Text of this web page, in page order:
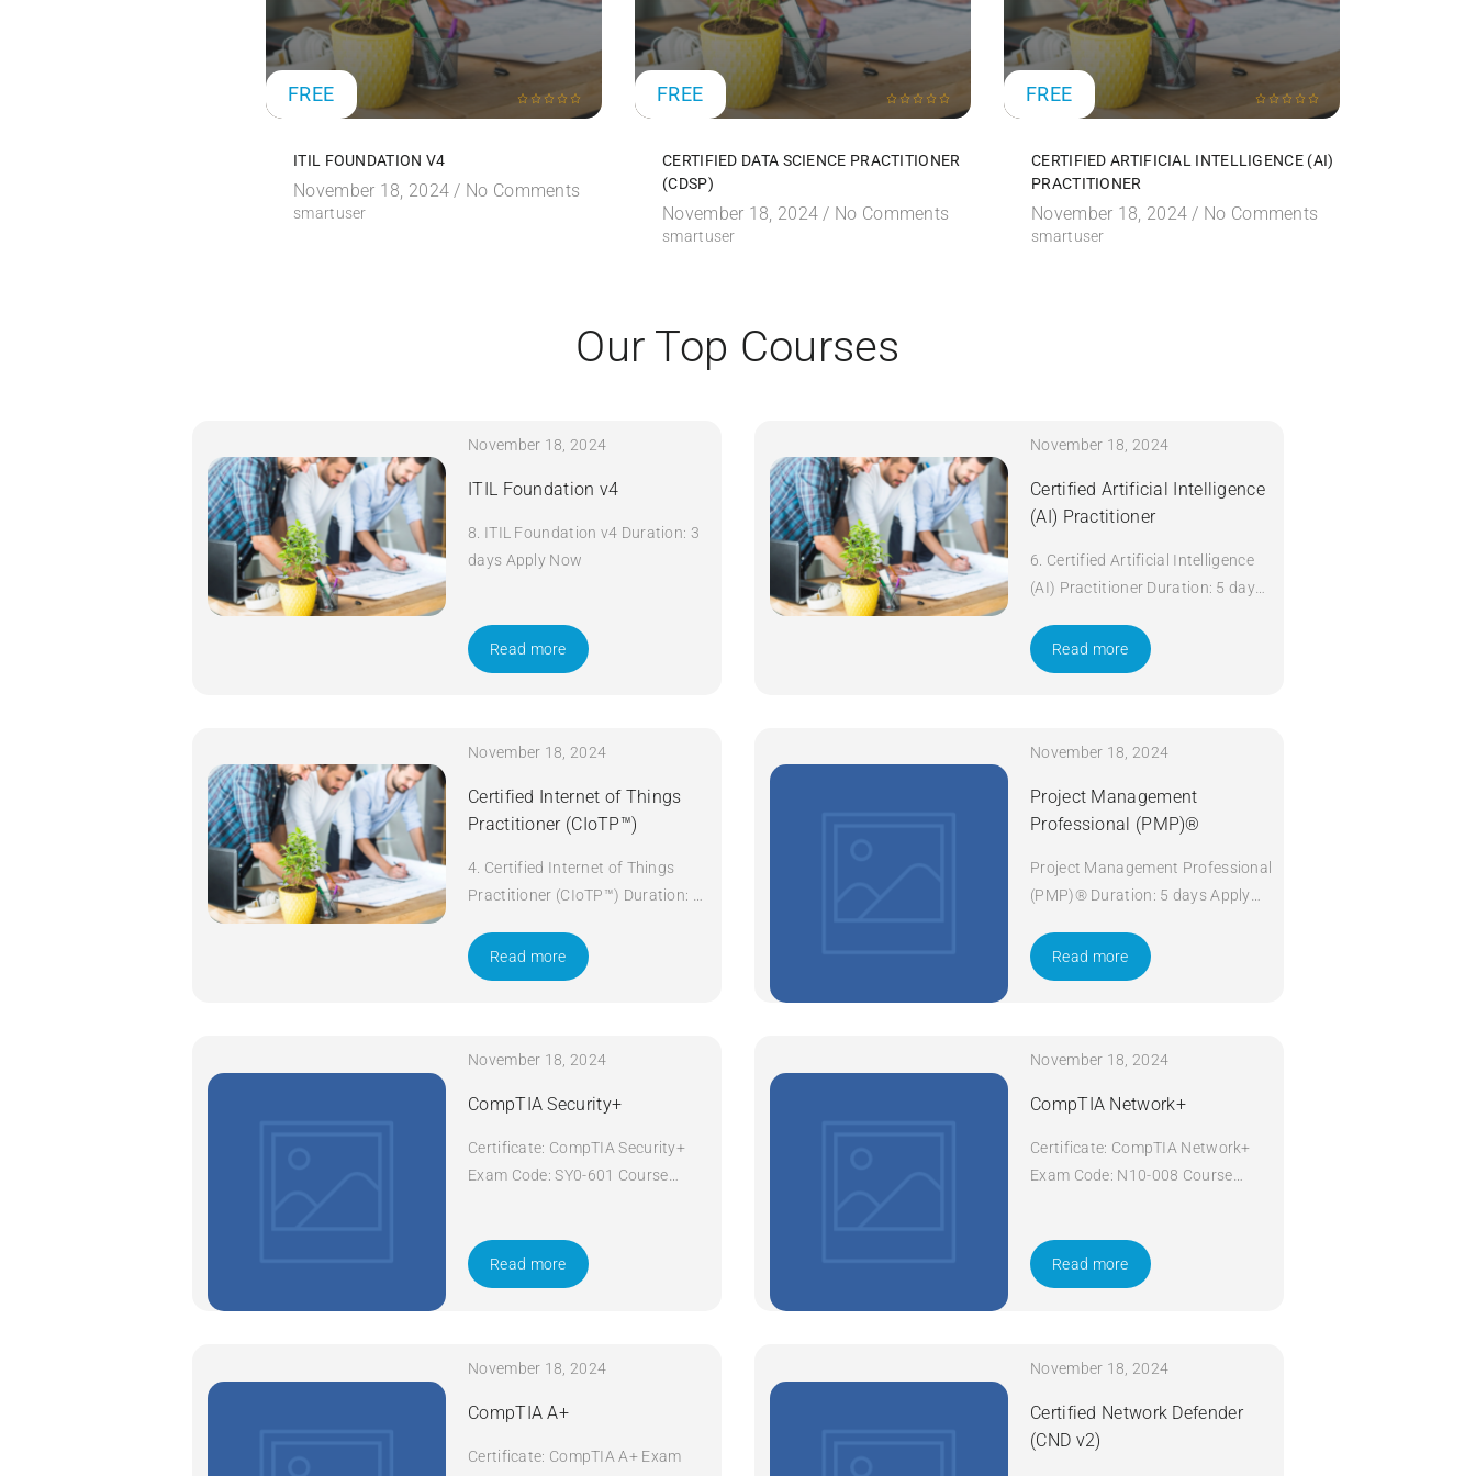
FREE
ITIL FOUNDATION V4
November 18, 2024 / No Comments
smartuser
FREE
CERTIFIED DATA SCIENCE PRACTITIONER
(CDSP)
November 18, 2024 / No Comments
smartuser
FREE
CERTIFIED ARTIFICIAL INTELLIGENCE (AI)
PRACTITIONER
November 18, 2024 / No Comments
smartuser
Our Top Courses
November 18, 2024
ITIL Foundation v4
8. ITIL Foundation v4 Duration: 3
days Apply Now
Read more
November 18, 2024
Certified Artificial Intelligence
(AI) Practitioner
6. Certified Artificial Intelligence
(AI) Practitioner Duration: 5 days
Read more
November 18, 2024
Certified Internet of Things
Practitioner (CIoTP™)
4. Certified Internet of Things
Practitioner (CIoTP™) Duration: 3
Read more
November 18, 2024
Project Management
Professional (PMP)®
Project Management Professional
(PMP)® Duration: 5 days Apply
Read more
November 18, 2024
CompTIA Security+
Certificate: CompTIA Security+
Exam Code: SY0-601 Course
days Apply Now
Read more
November 18, 2024
CompTIA Network+
Certificate: CompTIA Network+
Exam Code: N10-008 Course
days Apply Now
Read more
November 18, 2024
CompTIA A+
Certificate: CompTIA A+ Exam
November 18, 2024
Certified Network Defender
(CND v2)